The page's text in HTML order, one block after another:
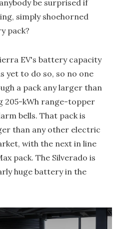
be surprised if
simply shoehorned
pack?
EV's battery capacity
yet to do so, so no one
a pack any larger than
205-kWh range-topper
bells. That pack is
than any other electric
with the next in line
pack. The Silverado is
huge battery in the